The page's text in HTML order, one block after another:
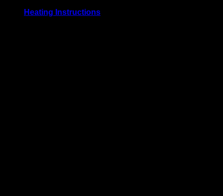
Heating Instructions